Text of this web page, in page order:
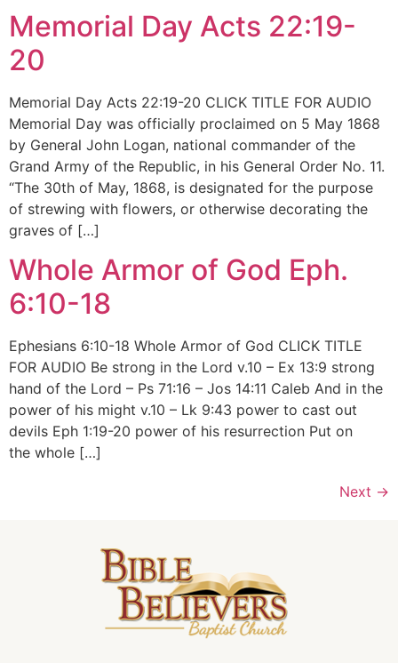
Memorial Day Acts 22:19-
20
Memorial Day Acts 22:19-20 CLICK TITLE FOR AUDIO
Memorial Day was officially proclaimed on 5 May 1868
by General John Logan, national commander of the
Grand Army of the Republic, in his General Order No. 11.
“The 30th of May, 1868, is designated for the purpose
of strewing with flowers, or otherwise decorating the
graves of […]
Whole Armor of God Eph.
6:10-18
Ephesians 6:10-18 Whole Armor of God CLICK TITLE
FOR AUDIO Be strong in the Lord v.10 – Ex 13:9 strong
hand of the Lord – Ps 71:16 – Jos 14:11 Caleb And in the
power of his might v.10 – Lk 9:43 power to cast out
devils Eph 1:19-20 power of his resurrection Put on
the whole […]
Next →